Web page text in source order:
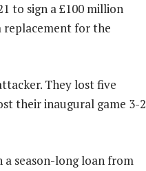
to sign a £100 million
replacement for the
They lost five
their inaugural game 3-2
a season-long loan from